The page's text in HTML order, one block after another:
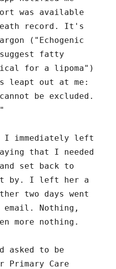
was available
record. It's
("Echogenic
fatty
for a lipoma")
leapt out at me:
be excluded.
I immediately left
that I needed
set back to
by. I left her a
two days went
Nothing,
more nothing.
asked to be
Primary Care